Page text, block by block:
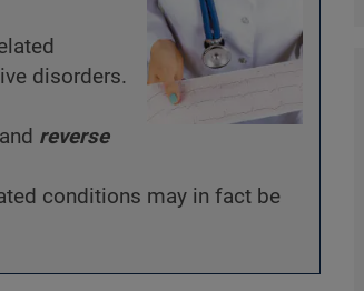
disorders.
reverse
conditions may in fact be